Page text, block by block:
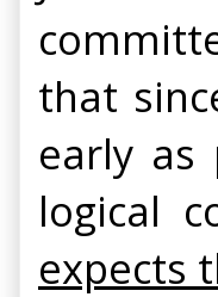
that
early
logical
expects